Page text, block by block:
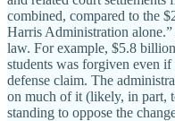
combined, compared to the
Harris Administration
law. For example, $5.8
students was forgiven even
defense claim. The
on much of it (likely, in part,
standing to oppose the